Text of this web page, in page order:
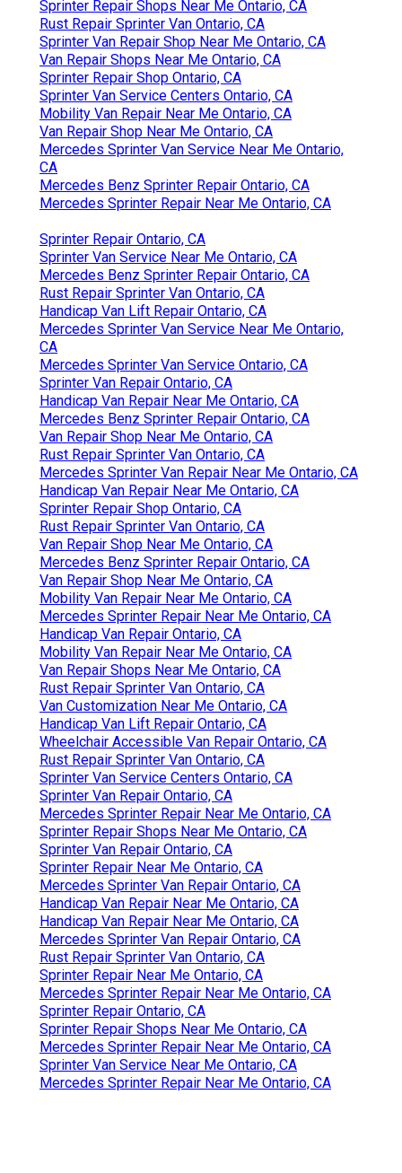
Sprinter Repair Shops Near Me Ontario, CA
Rust Repair Sprinter Van Ontario, CA
Sprinter Van Repair Shop Near Me Ontario, CA
Van Repair Shops Near Me Ontario, CA
Sprinter Repair Shop Ontario, CA
Sprinter Van Service Centers Ontario, CA
Mobility Van Repair Near Me Ontario, CA
Van Repair Shop Near Me Ontario, CA
Mercedes Sprinter Van Service Near Me Ontario,
CA
Mercedes Benz Sprinter Repair Ontario, CA
Mercedes Sprinter Repair Near Me Ontario, CA
Sprinter Repair Ontario, CA
Sprinter Van Service Near Me Ontario, CA
Mercedes Benz Sprinter Repair Ontario, CA
Rust Repair Sprinter Van Ontario, CA
Handicap Van Lift Repair Ontario, CA
Mercedes Sprinter Van Service Near Me Ontario,
CA
Mercedes Sprinter Van Service Ontario, CA
Sprinter Van Repair Ontario, CA
Handicap Van Repair Near Me Ontario, CA
Mercedes Benz Sprinter Repair Ontario, CA
Van Repair Shop Near Me Ontario, CA
Rust Repair Sprinter Van Ontario, CA
Mercedes Sprinter Van Repair Near Me Ontario, CA
Handicap Van Repair Near Me Ontario, CA
Sprinter Repair Shop Ontario, CA
Rust Repair Sprinter Van Ontario, CA
Van Repair Shop Near Me Ontario, CA
Mercedes Benz Sprinter Repair Ontario, CA
Van Repair Shop Near Me Ontario, CA
Mobility Van Repair Near Me Ontario, CA
Mercedes Sprinter Repair Near Me Ontario, CA
Handicap Van Repair Ontario, CA
Mobility Van Repair Near Me Ontario, CA
Van Repair Shops Near Me Ontario, CA
Rust Repair Sprinter Van Ontario, CA
Van Customization Near Me Ontario, CA
Handicap Van Lift Repair Ontario, CA
Wheelchair Accessible Van Repair Ontario, CA
Rust Repair Sprinter Van Ontario, CA
Sprinter Van Service Centers Ontario, CA
Sprinter Van Repair Ontario, CA
Mercedes Sprinter Repair Near Me Ontario, CA
Sprinter Repair Shops Near Me Ontario, CA
Sprinter Van Repair Ontario, CA
Sprinter Repair Near Me Ontario, CA
Mercedes Sprinter Van Repair Ontario, CA
Handicap Van Repair Near Me Ontario, CA
Handicap Van Repair Near Me Ontario, CA
Mercedes Sprinter Van Repair Ontario, CA
Rust Repair Sprinter Van Ontario, CA
Sprinter Repair Near Me Ontario, CA
Mercedes Sprinter Repair Near Me Ontario, CA
Sprinter Repair Ontario, CA
Sprinter Repair Shops Near Me Ontario, CA
Mercedes Sprinter Repair Near Me Ontario, CA
Sprinter Van Service Near Me Ontario, CA
Mercedes Sprinter Repair Near Me Ontario, CA